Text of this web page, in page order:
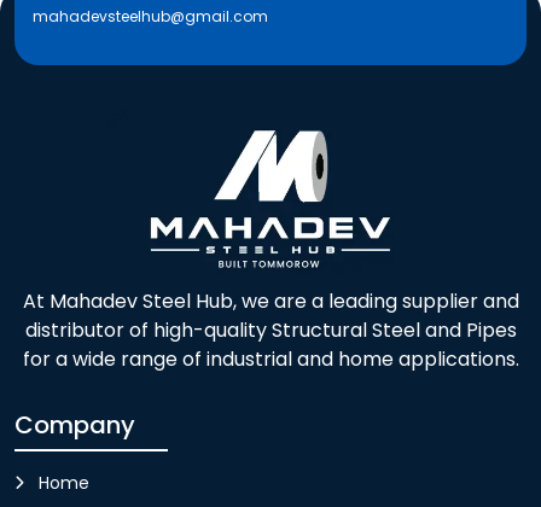
mahadevsteelhub@gmail.com
At Mahadev Steel Hub, we are a leading supplier and
distributor of high-quality Structural Steel and Pipes
for a wide range of industrial and home applications.
Company
Home